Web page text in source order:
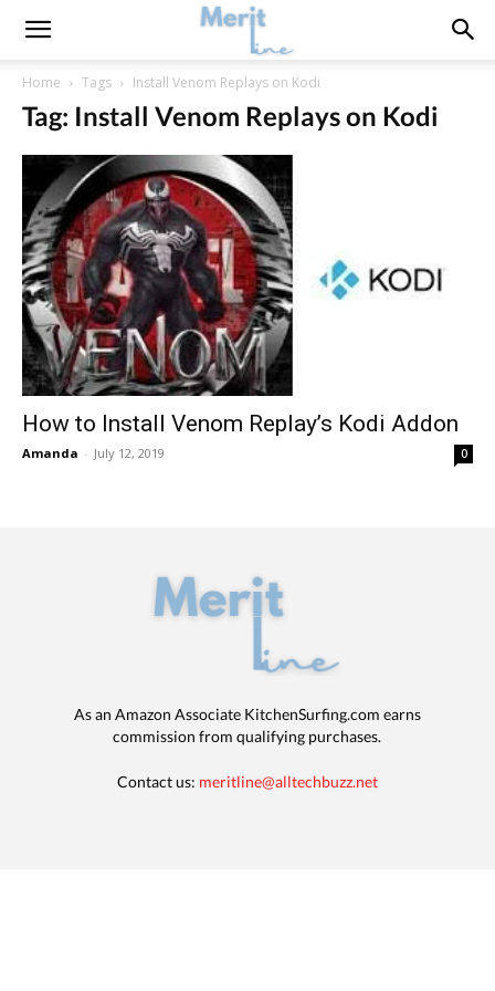
Home Tags Install Venom Replays on Kodi
Tag: Install Venom Replays on Kodi
How to Install Venom Replay’s Kodi Addon
Amanda - July 12, 2019 0
As an Amazon Associate KitchenSurfing.com earns
commission from qualifying purchases.
Contact us: meritline@alltechbuzz.net